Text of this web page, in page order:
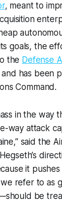
, meant to
goals, the
the Defense
and has been
Command.
in the way
way attack
said the
it pushes
refer to as
be